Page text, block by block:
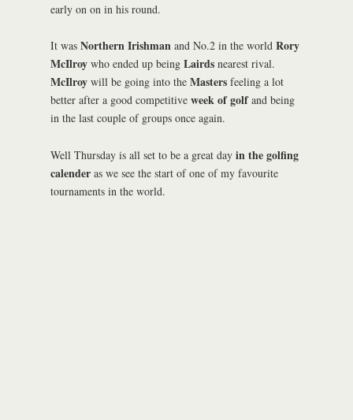
early on on in his round.
It was Northern Irishman and No.2 in the world Rory
McIlroy who ended up being Lairds nearest rival.
McIlroy will be going into the Masters feeling a lot
better after a good competitive week of golfand being
in the last couple of groups once again.
Well Thursday is all set to be a great day in the golfing
calender as we see the start of one of my favourite
tournaments in the world.